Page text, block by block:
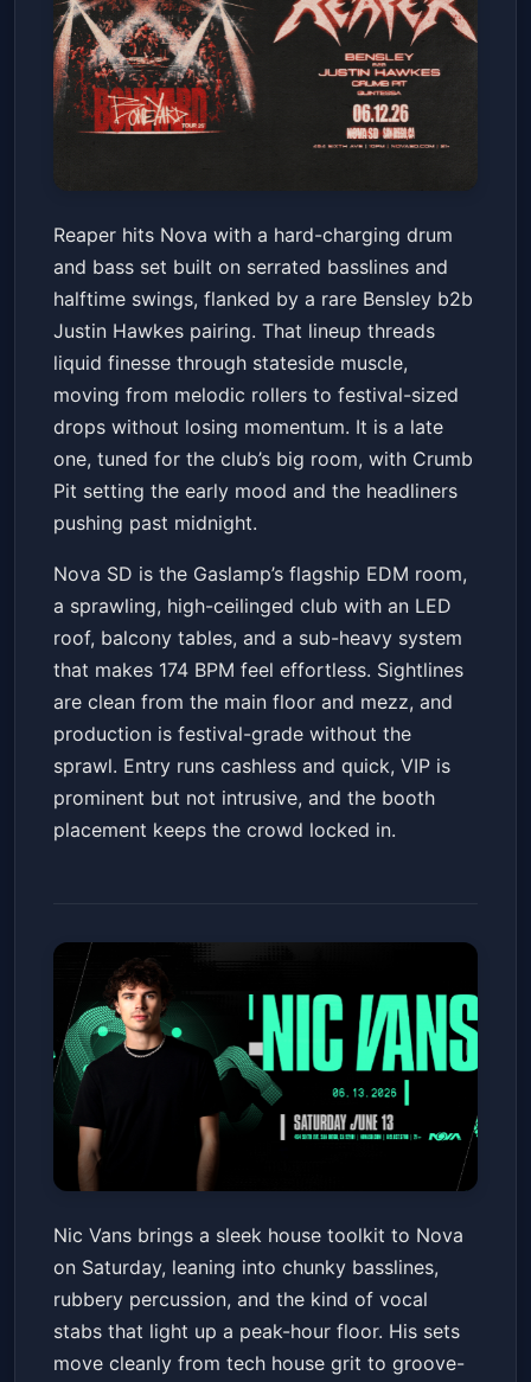
Reaper with Bensley b2b
Justin Hawkes, Crumb Pit
Nova SD Fri, Jun 12 at 10:00 PM
Get Tickets
Reaper hits Nova with a hard-charging drum
and bass set built on serrated basslines and
halftime swings, flanked by a rare Bensley b2b
Justin Hawkes pairing. That lineup threads
liquid finesse through stateside muscle,
moving from melodic rollers to festival-sized
drops without losing momentum. It is a late
one, tuned for the club’s big room, with Crumb
Pit setting the early mood and the headliners
pushing past midnight.
Nova SD is the Gaslamp’s flagship EDM room,
a sprawling, high-ceilinged club with an LED
roof, balcony tables, and a sub-heavy system
that makes 174 BPM feel effortless. Sightlines
are clean from the main floor and mezz, and
production is festival-grade without the
sprawl. Entry runs cashless and quick, VIP is
prominent but not intrusive, and the booth
placement keeps the crowd locked in.
Nic Vans
Nova SD Sat, Jun 13 at 10:00 PM
Get Tickets
Nic Vans brings a sleek house toolkit to Nova
on Saturday, leaning into chunky basslines,
rubbery percussion, and the kind of vocal
stabs that light up a peak-hour floor. His sets
move cleanly from tech house grit to groove-